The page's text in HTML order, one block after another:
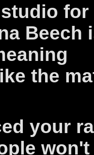
for
Beech
the
your